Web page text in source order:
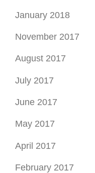
January 2018
November 2017
August 2017
July 2017
June 2017
May 2017
April 2017
February 2017